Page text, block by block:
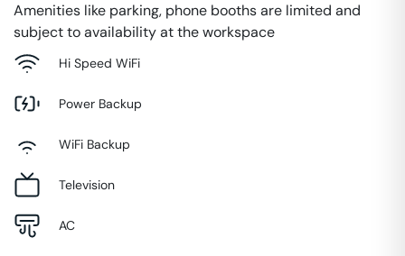
Amenities like parking, phone booths are limited and
subject to availability at the workspace
Hi Speed WiFi
Power Backup
WiFi Backup
Television
AC